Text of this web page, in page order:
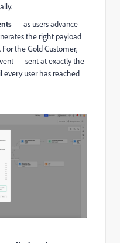
— as users advance
the right payload
the Gold Customer,
— sent at exactly the
user has reached